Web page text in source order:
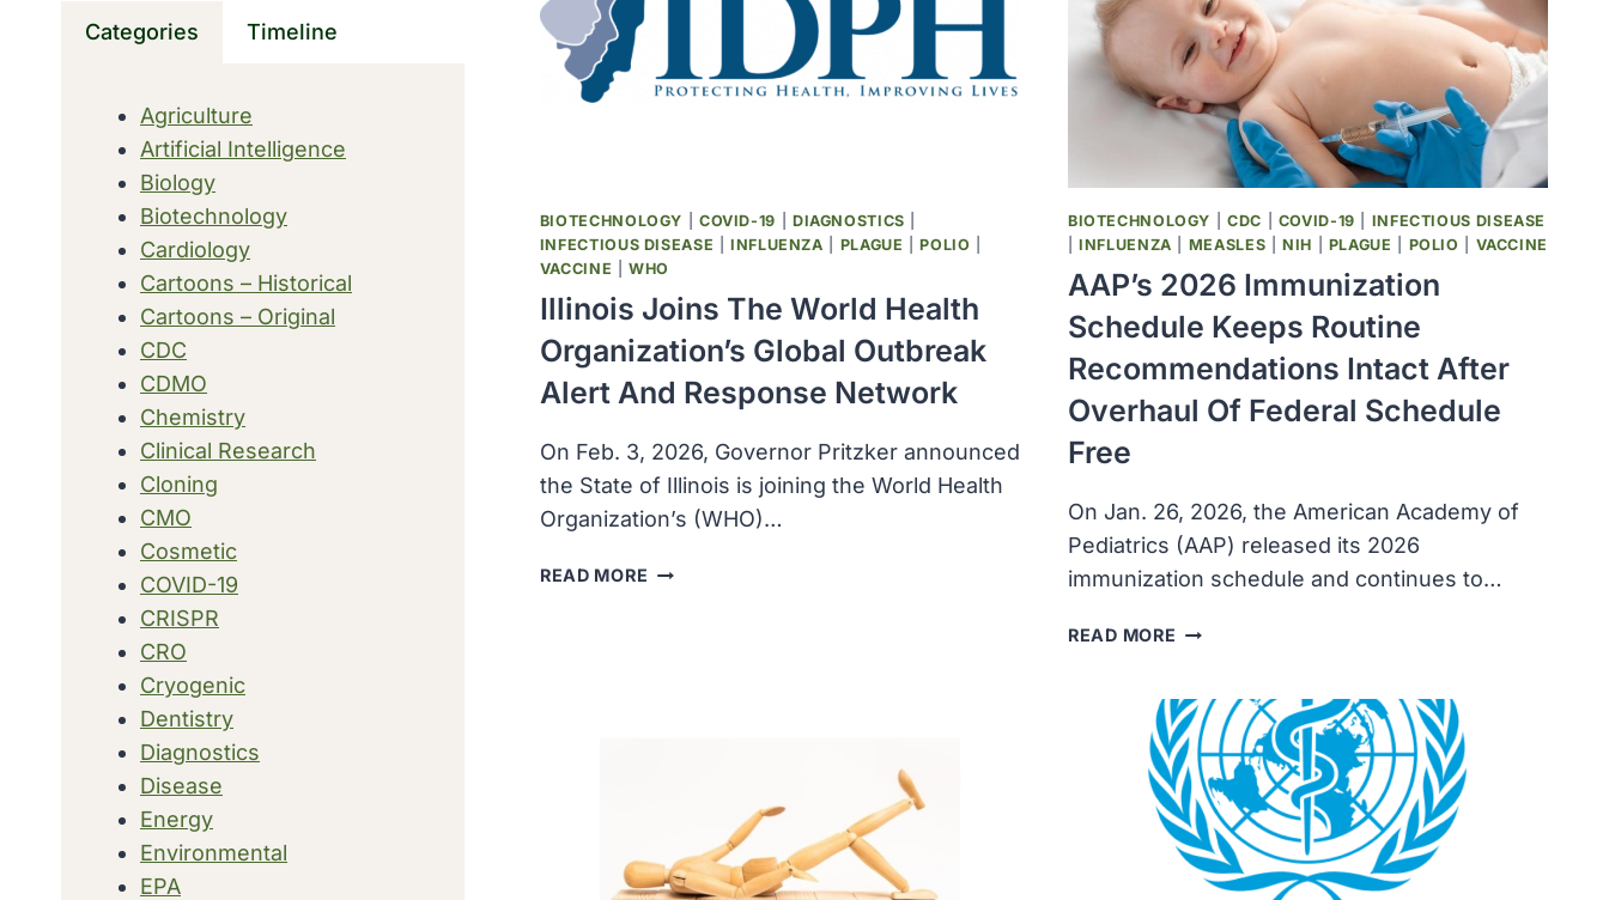
BIOTECHNOLOGY COVID-19 DIAGNOSTICS
INFECTIOUS DISEASE |INFLUENZA PLAGUE |POLIO
VACCINE |WHO
Illinois Joins The World Health
Organization’s Global Outbreak
Alert And Response Network
On Feb. 3, 2026, Governor Pritzker announced
the State of Illinois is joining the World Health
Organization’s (WHO)…
READ MORE ILLINOIS
RESPONSE
NETWORK
BIOTECHNOLOGY CDC COVID-19
INFECTIOUS DISEASE
|INFLUENZA MEASLES |NIH PLAGUE POLIO VACCINE
AAP’s 2026 Immunization
Schedule Keeps Routine
Recommendations Intact After
Overhaul Of Federal Schedule
Free
On Jan. 26, 2026, the American Academy of
Pediatrics (AAP) released its 2026
immunization schedule and continues to…
READ MORE AAP’S
SCHEDULE
KEEPS
ROUTINE
RECOMMENDATIONS
INTACT
AFTER
OVERHAUL
Categories Timeline
Agriculture
Artificial Intelligence
Biology
Biotechnology
Cardiology
Cartoons – Historical
Cartoons – Original
CDC
CDMO
Chemistry
Clinical Research
Cloning
CMO
Cosmetic
COVID-19
CRISPR
CRO
Cryogenic
Dentistry
Diagnostics
Disease
Energy
Environmental
EPA